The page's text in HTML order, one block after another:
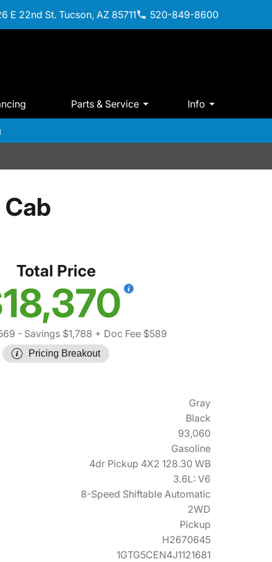
E 22nd St. Tucson, AZ 85711 520-849-8600
Parts & Service Info
Total Price
- Savings $1,788 + Doc Fee $589
Pricing Breakout
Gray
Black
93,060
Gasoline
4dr Pickup 4X2 128.30 WB
3.6L: V6
8-Speed Shiftable Automatic
2WD
Pickup
H2670645
1GTG5CEN4J1121681